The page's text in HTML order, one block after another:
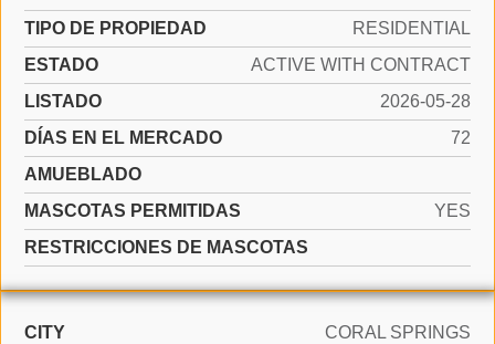
TIPO DE PROPIEDAD
RESIDENTIAL
ESTADO
ACTIVE WITH CONTRACT
LISTADO
2026-05-28
DÍAS EN EL MERCADO
72
AMUEBLADO
MASCOTAS PERMITIDAS
YES
RESTRICCIONES DE MASCOTAS
CITY
CORAL SPRINGS